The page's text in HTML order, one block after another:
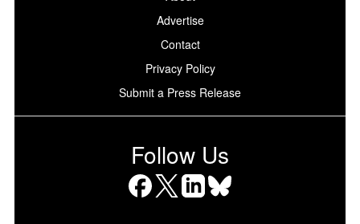
Advertise
Contact
Privacy Policy
Submit a Press Release
Follow Us